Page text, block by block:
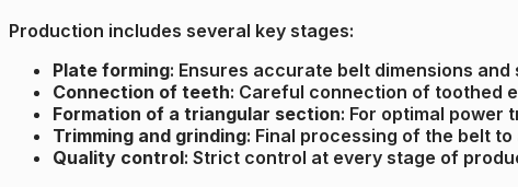
Production includes several key stages:
Plate forming: Ensures accurate belt dimensions and
Connection of teeth: Careful connection of toothed
Formation of a triangular section: For optimal power
Trimming and grinding: Final processing of the belt
Quality control: Strict control at every stage of